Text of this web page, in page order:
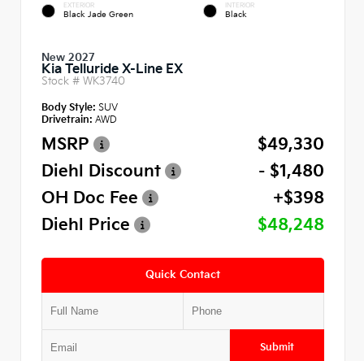
EXTERIOR
Black Jade Green
INTERIOR
Black
New 2027
Kia Telluride X-Line EX
Stock # WK3740
Body Style: SUV
Drivetrain: AWD
MSRP
$49,330
Diehl Discount
- $1,480
OH Doc Fee
+$398
Diehl Price
$48,248
Quick Contact
Submit